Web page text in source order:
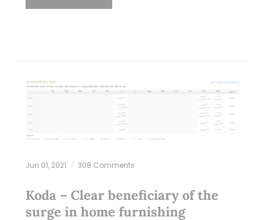
Jun 01, 2021 308 Comments
Koda – Clear beneficiary of the
surge in home furnishing